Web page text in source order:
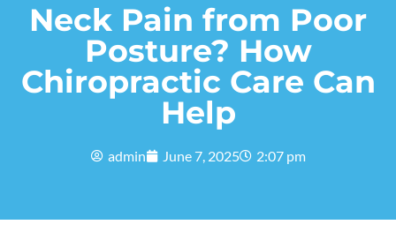
Neck Pain from Poor
Posture? How
Chiropractic Care Can
Help
admin June 7, 2025 2:07 pm